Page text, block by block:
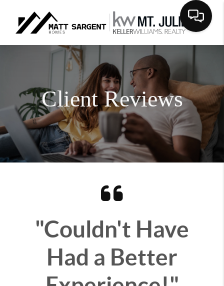
Client Reviews
"Couldn't Have
Had a Better